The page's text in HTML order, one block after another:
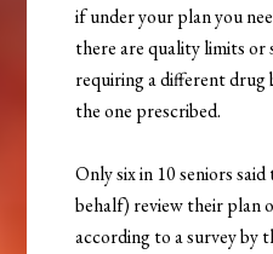
if under your plan you
there are quality limits or
requiring a different
the one prescribed.
Only six in 10 seniors
behalf) review their plan
according to a survey by